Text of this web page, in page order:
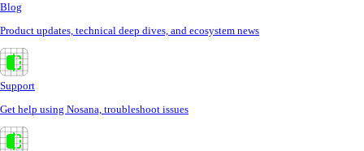
Blog
Product updates, technical deep dives, and ecosystem news
Support
Get help using Nosana, troubleshoot issues